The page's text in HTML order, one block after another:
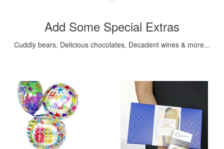
Add Some Special Extras
Cuddly bears, Delicious chocolates, Decadent wines & more...